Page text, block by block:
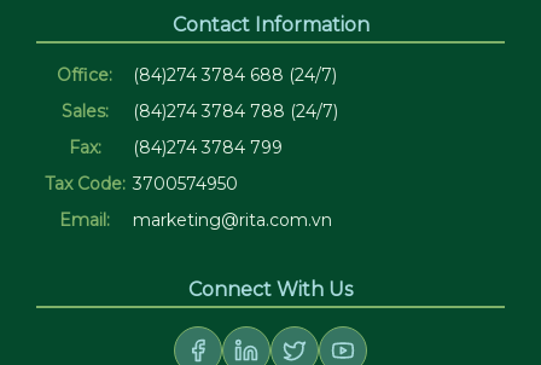
Contact Information
Office:
(84)274 3784 688 (24/7)
Sales:
(84)274 3784 788 (24/7)
Fax:
(84)274 3784 799
Tax Code: 3700574950
Email:
marketing@rita.com.vn
Connect With Us